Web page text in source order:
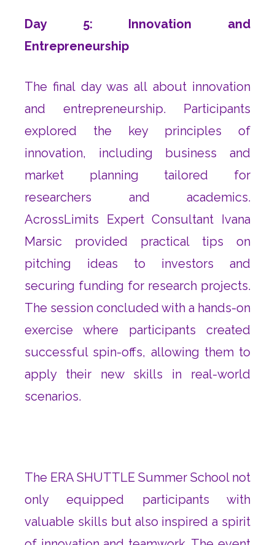
Day 5: Innovation and
Entrepreneurship
The final day was all about innovation
and entrepreneurship. Participants
explored the key principles of
innovation, including business and
market planning tailored for
researchers and academics.
AcrossLimits Expert Consultant Ivana
Marsic provided practical tips on
pitching ideas to investors and
securing funding for research projects.
The session concluded with a hands-on
exercise where participants created
successful spin-offs, allowing them to
apply their new skills in real-world
scenarios.
The ERA SHUTTLE Summer School not
only equipped participants with
valuable skills but also inspired a spirit